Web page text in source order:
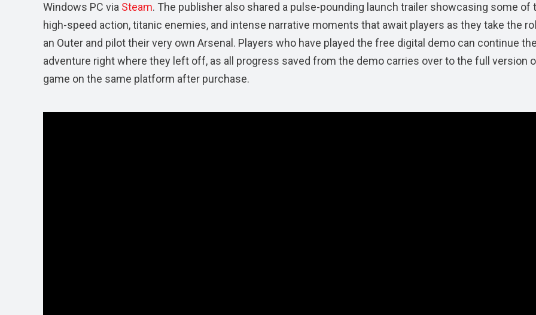
Windows PC via Steam. The publisher also shared a pulse-pounding launch trailer showcasing some of
high-speed action, titanic enemies, and intense narrative moments that await players as they take the
an Outer and pilot their very own Arsenal. Players who have played the free digital demo can continue
adventure right where they left off, as all progress saved from the demo carries over to the full version
game on the same platform after purchase.